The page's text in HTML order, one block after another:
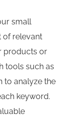
small
of relevant
products or
tools such as
to analyze the
keyword.